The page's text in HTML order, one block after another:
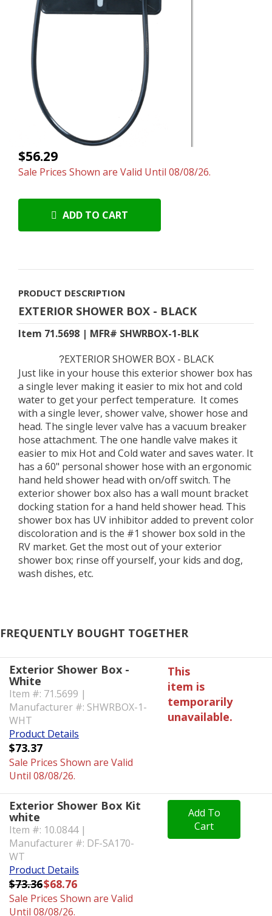
$56.29
Sale Prices Shown are Valid Until 08/08/26.
ADD TO CART
PRODUCT DESCRIPTION
EXTERIOR SHOWER BOX - BLACK
Item 71.5698 | MFR# SHWRBOX-1-BLK
?EXTERIOR SHOWER BOX - BLACK
Just like in your house this exterior shower box has
a single lever making it easier to mix hot and cold
water to get your perfect temperature. It comes
with a single lever, shower valve, shower hose and
head. The single lever valve has a vacuum breaker
hose attachment. The one handle valve makes it
easier to mix Hot and Cold water and saves water. It
has a 60" personal shower hose with an ergonomic
hand held shower head with on/off switch. The
exterior shower box also has a wall mount bracket
docking station for a hand held shower head. This
shower box has UV inhibitor added to prevent color
discoloration and is the #1 shower box sold in the
RV market. Get the most out of your exterior
shower box; rinse off yourself, your kids and dog,
wash dishes, etc.
FREQUENTLY BOUGHT TOGETHER
Exterior Shower Box -
White
Item #: 71.5699 |
Manufacturer #: SHWRBOX-1-
WHT
Product Details
$73.37
Sale Prices Shown are Valid
Until 08/08/26.
This
item is
temporarily
unavailable.
Exterior Shower Box Kit
white
Item #: 10.0844 |
Manufacturer #: DF-SA170-
WT
Product Details
$73.36$68.76
Sale Prices Shown are Valid
Until 08/08/26.
Add To
Cart